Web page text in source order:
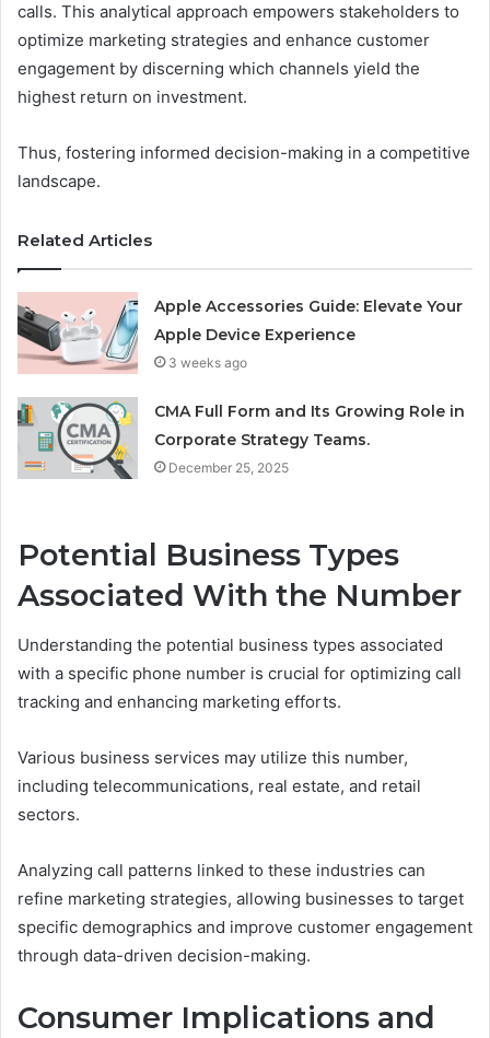
calls. This analytical approach empowers stakeholders to
optimize marketing strategies and enhance customer
engagement by discerning which channels yield the
highest return on investment.
Thus, fostering informed decision-making in a competitive
landscape.
Related Articles
Apple Accessories Guide: Elevate Your
Apple Device Experience
3 weeks ago
CMA Full Form and Its Growing Role in
Corporate Strategy Teams.
December 25, 2025
Potential Business Types
Associated With the Number
Understanding the potential business types associated
with a specific phone number is crucial for optimizing call
tracking and enhancing marketing efforts.
Various business services may utilize this number,
including telecommunications, real estate, and retail
sectors.
Analyzing call patterns linked to these industries can
refine marketing strategies, allowing businesses to target
specific demographics and improve customer engagement
through data-driven decision-making.
Consumer Implications and